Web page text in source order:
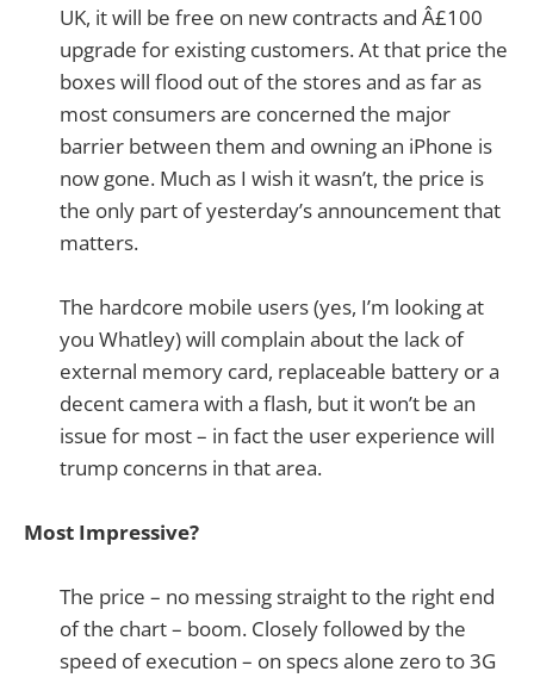
UK, it will be free on new contracts and Â£100
upgrade for existing customers. At that price the
boxes will flood out of the stores and as far as
most consumers are concerned the major
barrier between them and owning an iPhone is
now gone. Much as I wish it wasn’t, the price is
the only part of yesterday’s announcement that
matters.
The hardcore mobile users (yes, I’m looking at
you Whatley) will complain about the lack of
external memory card, replaceable battery or a
decent camera with a flash, but it won’t be an
issue for most – in fact the user experience will
trump concerns in that area.
Most Impressive?
The price – no messing straight to the right end
of the chart – boom. Closely followed by the
speed of execution – on specs alone zero to 3G